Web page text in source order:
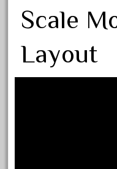
February 2019
January 2019
December 2018
Scale
Layout